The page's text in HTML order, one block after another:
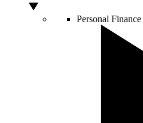
Personal Finance